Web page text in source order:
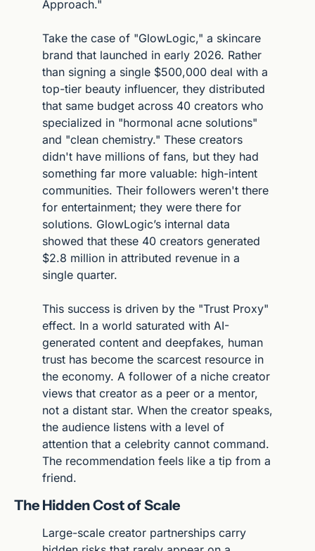
Approach."
Take the case of "GlowLogic," a skincare
brand that launched in early 2026. Rather
than signing a single $500,000 deal with a
top-tier beauty influencer, they distributed
that same budget across 40 creators who
specialized in "hormonal acne solutions"
and "clean chemistry." These creators
didn't have millions of fans, but they had
something far more valuable: high-intent
communities. Their followers weren't there
for entertainment; they were there for
solutions. GlowLogic’s internal data
showed that these 40 creators generated
$2.8 million in attributed revenue in a
single quarter.
This success is driven by the "Trust Proxy"
effect. In a world saturated with AI-
generated content and deepfakes, human
trust has become the scarcest resource in
the economy. A follower of a niche creator
views that creator as a peer or a mentor,
not a distant star. When the creator speaks,
the audience listens with a level of
attention that a celebrity cannot command.
The recommendation feels like a tip from a
friend.
The Hidden Cost of Scale
Large-scale creator partnerships carry